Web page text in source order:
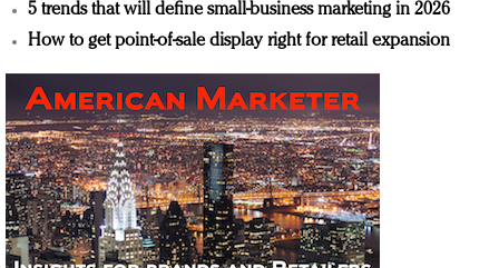
5 trends that will define small-business marketing in 2026
How to get point-of-sale display right for retail expansion